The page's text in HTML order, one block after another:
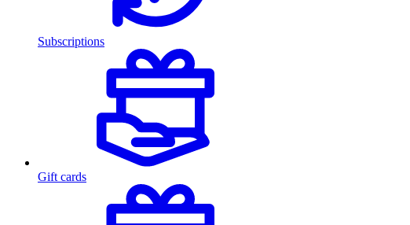
Subscriptions
Gift cards